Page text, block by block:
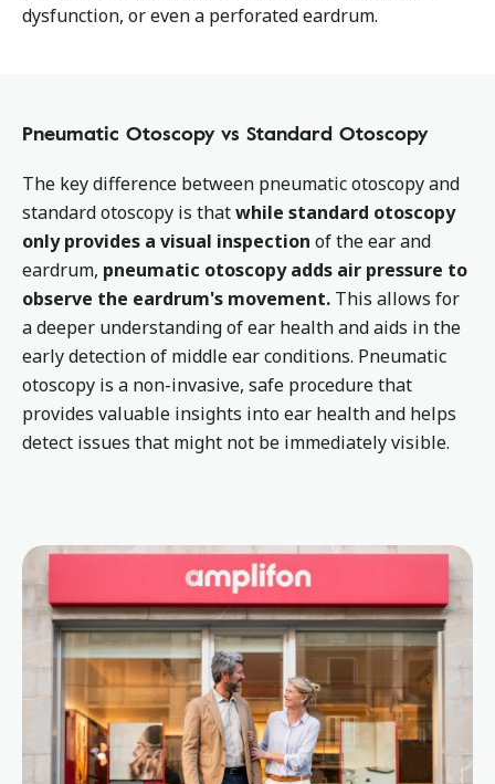
dysfunction, or even a perforated eardrum.
Pneumatic Otoscopy vs Standard Otoscopy
The key difference between pneumatic otoscopy and
standard otoscopy is thatwhile standard otoscopy
only provides a visual inspection of the ear and
eardrum, pneumatic otoscopy adds air pressure to
observe the eardrum's movement. This allows for
a deeper understanding of ear health and aids in the
early detection of middle ear conditions. Pneumatic
otoscopy is a non-invasive, safe procedure that
provides valuable insights into ear health and helps
detect issues that might not be immediately visible.